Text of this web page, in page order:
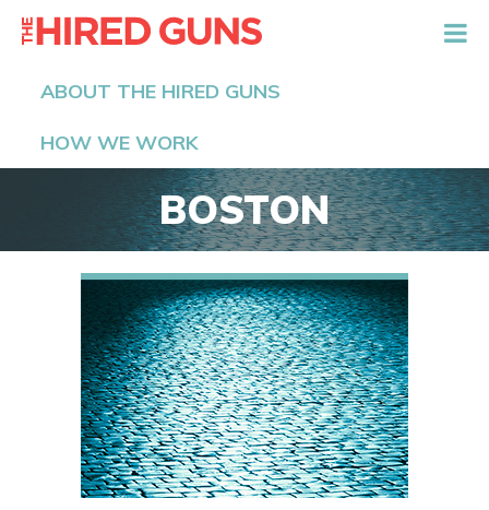
ABOUT THE HIRED GUNS
HOW WE WORK
BOSTON